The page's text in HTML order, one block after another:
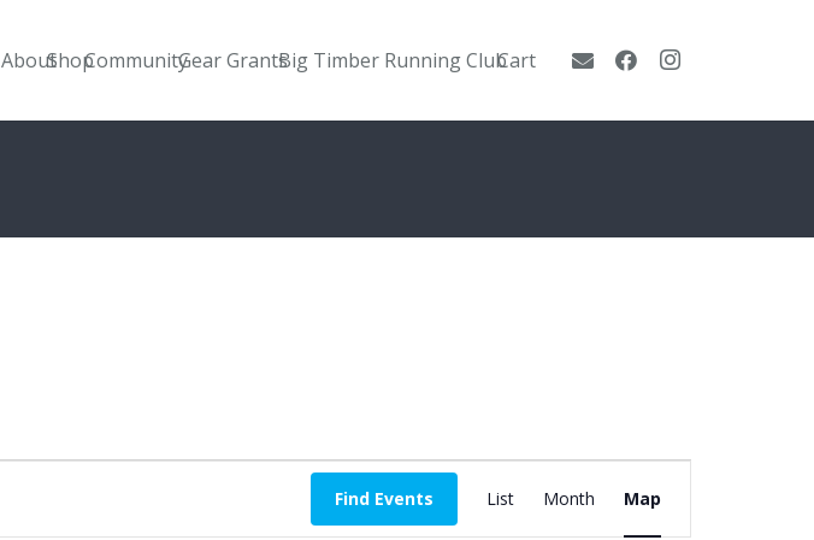
AboutShopCommunityGear GrantsBig Timber Running ClubCart
Find Events
Event
Views
List Month Map